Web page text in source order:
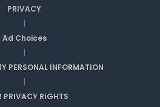
PRIVACY
|
Ad Choices
|
PERSONAL INFORMATION
|
PRIVACY RIGHTS